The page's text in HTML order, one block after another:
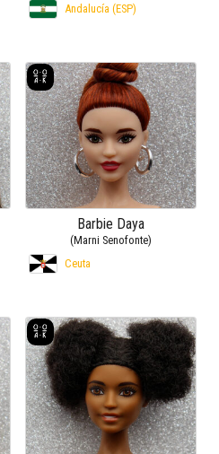
Andalucía (ESP)
Barbie Daya
(Marni Senofonte)
Ceuta